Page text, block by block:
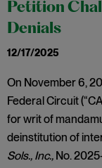
Petition
Denials
12/17/2025
On November 6,
Federal Circuit
for writ of
deinstitution of
Sols., Inc., No.